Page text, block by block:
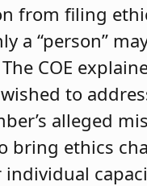
from filing
a “person”
COE
to
alleged
bring ethics